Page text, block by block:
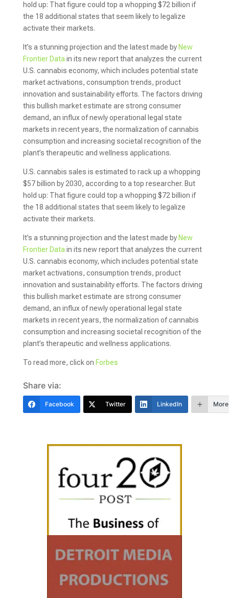
hold up: That figure could top a whopping $72 billion if
the 18 additional states that seem likely to legalize
activate their markets.
It’s a stunning projection and the latest made by New
Frontier Data in its new report that analyzes the current
U.S. cannabis economy, which includes potential state
market activations, consumption trends, product
innovation and sustainability efforts. The factors driving
this bullish market estimate are strong consumer
demand, an influx of newly operational legal state
markets in recent years, the normalization of cannabis
consumption and increasing societal recognition of the
plant’s therapeutic and wellness applications.
U.S. cannabis sales is estimated to rack up a whopping
$57 billion by 2030, according to a top researcher. But
hold up: That figure could top a whopping $72 billion if
the 18 additional states that seem likely to legalize
activate their markets.
It’s a stunning projection and the latest made by New
Frontier Data in its new report that analyzes the current
U.S. cannabis economy, which includes potential state
market activations, consumption trends, product
innovation and sustainability efforts. The factors driving
this bullish market estimate are strong consumer
demand, an influx of newly operational legal state
markets in recent years, the normalization of cannabis
consumption and increasing societal recognition of the
plant’s therapeutic and wellness applications.
To read more, click on Forbes
Share via:
Facebook Twitter LinkedIn More